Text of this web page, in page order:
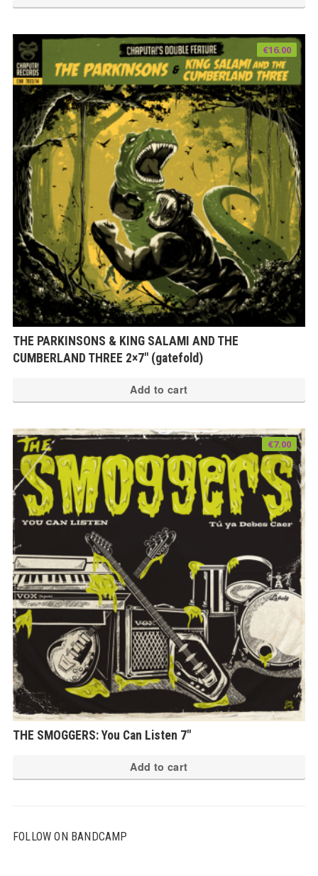
THE PARKINSONS & KING SALAMI AND THE
CUMBERLAND THREE 2×7″ (gatefold)
€16.00
Add to cart
THE SMOGGERS: You Can Listen 7″
€7.00
Add to cart
FOLLOW ON BANDCAMP